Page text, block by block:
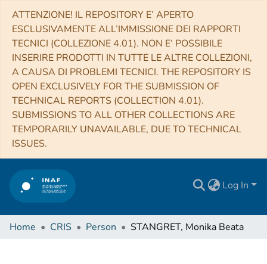
ATTENZIONE! IL REPOSITORY E’ APERTO
ESCLUSIVAMENTE ALL’IMMISSIONE DEI RAPPORTI
TECNICI (COLLEZIONE 4.01). NON E’ POSSIBILE
INSERIRE PRODOTTI IN TUTTE LE ALTRE COLLEZIONI,
A CAUSA DI PROBLEMI TECNICI. THE REPOSITORY IS
OPEN EXCLUSIVELY FOR THE SUBMISSION OF
TECHNICAL REPORTS (COLLECTION 4.01).
SUBMISSIONS TO ALL OTHER COLLECTIONS ARE
TEMPORARILY UNAVAILABLE, DUE TO TECHNICAL
ISSUES.
Log In
Home CRIS Person STANGRET, Monika Beata